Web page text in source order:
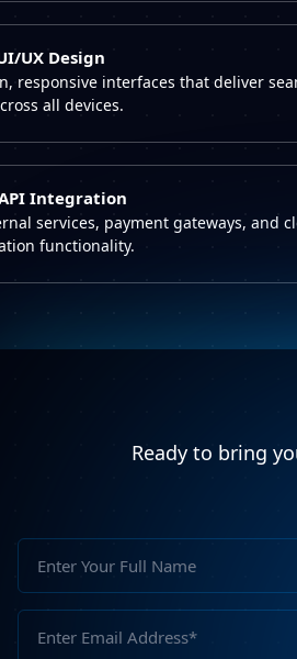
UX Design
responsive interfaces that deliver
all devices.
Integration
services, payment gateways, and
functionality.
Ready to bring